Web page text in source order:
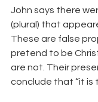
John says there
(plural) that
These are false
pretend to be
are not. Their
conclude that “it is